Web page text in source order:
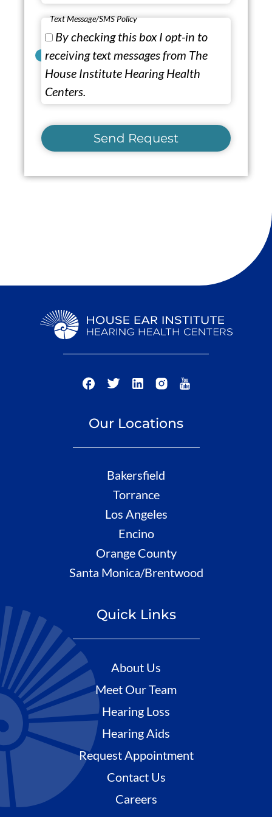
Text Message/SMS Policy
By checking this box I opt-in to
receiving text messages from The
House Institute Hearing Health
Centers.
Send Request
Our Locations
Bakersfield
Torrance
Los Angeles
Encino
Orange County
Santa Monica/Brentwood
Quick Links
About Us
Meet Our Team
Hearing Loss
Hearing Aids
Request Appointment
Contact Us
Careers